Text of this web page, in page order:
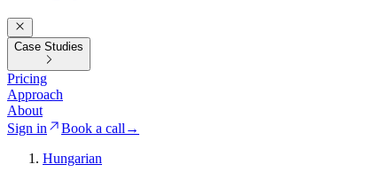
Case Studies
Pricing
Approach
About
Sign in
Book a call →
Hungarian